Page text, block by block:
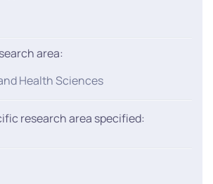
area:
Health Sciences
research area specified: